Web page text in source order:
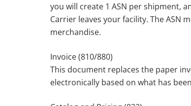
you will create 1 ASN per shipment,
Carrier leaves your facility. The ASN
merchandise.
Invoice (810/880)
This document replaces the paper
electronically based on what has